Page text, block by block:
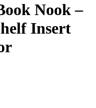
Nook –
Insert